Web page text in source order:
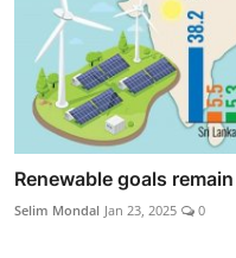
Renewable goals
Selim Mondal Jan 23, 2025 0